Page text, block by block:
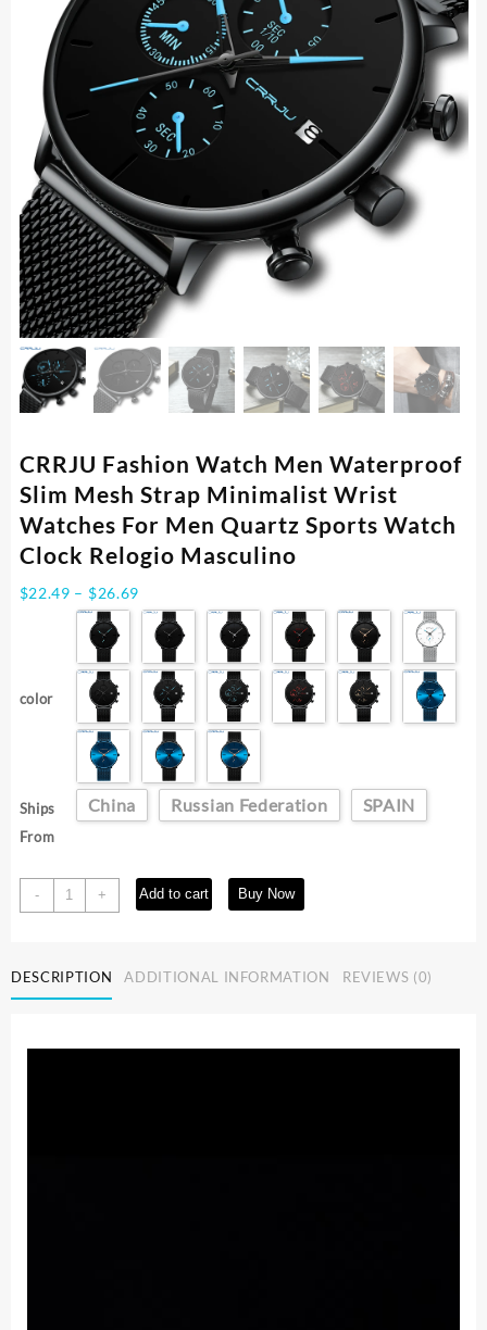
CRRJU Fashion Watch Men Waterproof
Slim Mesh Strap Minimalist Wrist
Watches For Men Quartz Sports Watch
Clock Relogio Masculino
$22.49 – $26.69
range:
$22.49
through
$26.69
color
Ships
From
China Russian Federation SPAIN
-
CRRJU
Fashion
Waterproof
Slim
Strap
+ Add to cart Buy Now
DESCRIPTION ADDITIONAL INFORMATION REVIEWS (0)